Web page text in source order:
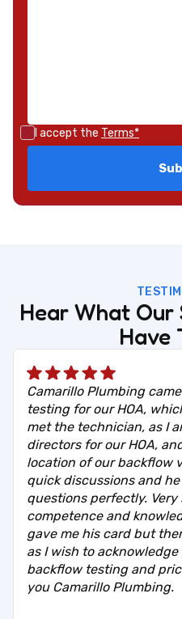
I accept the Terms*
Hear What
Have
Camarillo Plumbing
testing for our HOA,
met the technician, as I
directors for our HOA,
location of our backflow
quick discussions and
questions perfectly.
competence and
gave me his card but
as I wish to
backflow testing and
you Camarillo Plumbing.